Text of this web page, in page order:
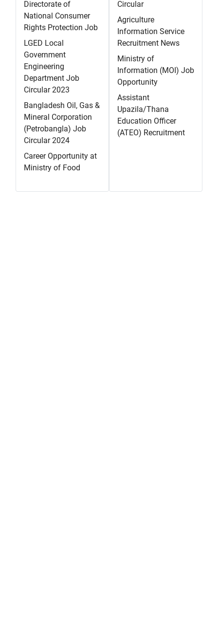
Directorate of
National Consumer
Rights Protection Job
LGED Local
Government
Engineering
Department Job
Circular 2023
Bangladesh Oil, Gas &
Mineral Corporation
(Petrobangla) Job
Circular 2024
Career Opportunity at
Ministry of Food
Circular
Agriculture
Information Service
Recruitment News
Ministry of
Information (MOI) Job
Opportunity
Assistant
Upazila/Thana
Education Officer
(ATEO) Recruitment